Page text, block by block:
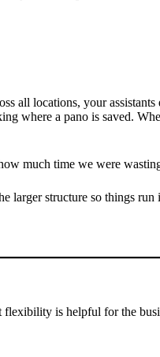
all locations, your
where a pano is saved.
much time we were
larger structure so things
is helpful for the